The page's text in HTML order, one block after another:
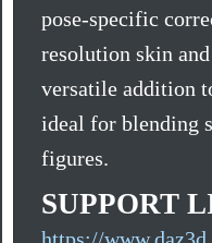
pose-specific
resolution skin
versatile addition
ideal for blending
figures.
SUPPORT